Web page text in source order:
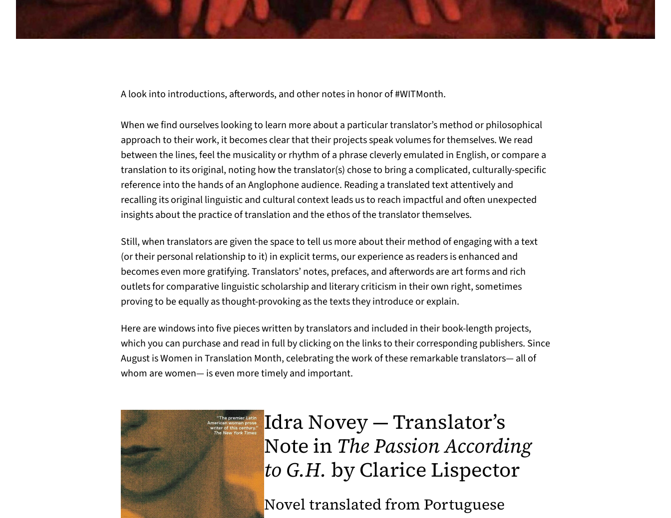
A look into introductions, afterwords, and other notes in honor of #WITMonth.
When we find ourselves looking to learn more about a particular translator’s method or philosophical
approach to their work, it becomes clear that their projects speak volumes for themselves. We read
between the lines, feel the musicality or rhythm of a phrase cleverly emulated in English, or compare a
translation to its original, noting how the translator(s) chose to bring a complicated, culturally-specific
reference into the hands of an Anglophone audience. Reading a translated text attentively and
recalling its original linguistic and cultural context leads us to reach impactful and often unexpected
insights about the practice of translation and the ethos of the translator themselves.
Still, when translators are given the space to tell us more about their method of engaging with a text
(or their personal relationship to it) in explicit terms, our experience as readers is enhanced and
becomes even more gratifying. Translators’ notes, prefaces, and afterwords are art forms and rich
outlets for comparative linguistic scholarship and literary criticism in their own right, sometimes
proving to be equally as thought-provoking as the texts they introduce or explain.
Here are windows into five pieces written by translators and included in their book-length projects,
which you can purchase and read in full by clicking on the links to their corresponding publishers. Since
August is Women in Translation Month, celebrating the work of these remarkable translators— all of
whom are women— is even more timely and important.
Idra Novey — Translator’s
Note in The Passion According
to G.H. by Clarice Lispector
Novel translated from Portuguese